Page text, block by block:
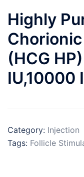
Highly
(HCG
IU,10000
Category: Injection
Tags: Follicle